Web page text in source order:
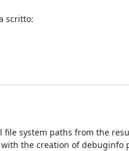
scritto:
system paths from the
the creation of debuginfo